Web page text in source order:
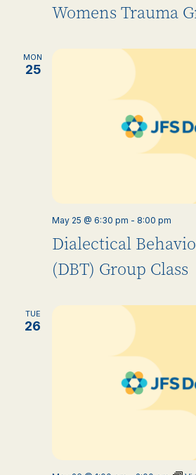
Womens Trauma
MON
25
Dialectical
(DBT) Group Class
May 25 @ 6:30 pm - 8:00 pm
TUE
26